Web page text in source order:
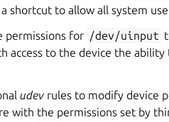
a shortcut to allow all system
permissions for /dev/uinput
access to the device the
udev rules to modify device
with the permissions set by